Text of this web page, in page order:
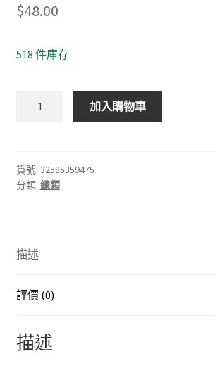
$48.00
518 件庫存
73b
EW73B
Camera
Accessories
650D
加入購物車
貨號: 32585359475
分類: 總類
描述
評價 (0)
描述